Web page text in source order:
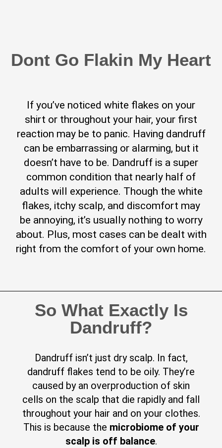
Dont Go Flakin My Heart
If you’ve noticed white flakes on your
shirt or throughout your hair, your first
reaction may be to panic. Having dandruff
can be embarrassing or alarming, but it
doesn’t have to be. Dandruff is a super
common condition that nearly half of
adults will experience. Though the white
flakes, itchy scalp, and discomfort may
be annoying, it’s usually nothing to worry
about. Plus, most cases can be dealt with
right from the comfort of your own home.
So What Exactly Is
Dandruff?
Dandruff isn’t just dry scalp. In fact,
dandruff flakes tend to be oily. They’re
caused by an overproduction of skin
cells on the scalp that die rapidly and fall
throughout your hair and on your clothes.
This is because the microbiome of your
scalp is off balance.